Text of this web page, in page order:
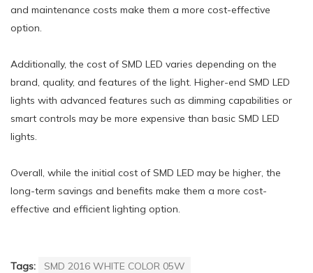
and maintenance costs make them a more cost-effective
option.
Additionally, the cost of SMD LED varies depending on the
brand, quality, and features of the light. Higher-end SMD LED
lights with advanced features such as dimming capabilities or
smart controls may be more expensive than basic SMD LED
lights.
Overall, while the initial cost of SMD LED may be higher, the
long-term savings and benefits make them a more cost-
effective and efficient lighting option.
Tags: SMD 2016 WHITE COLOR 05W